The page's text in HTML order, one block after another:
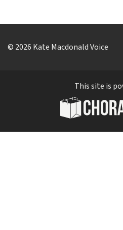
© 2026 Kate Macdonald Voice
This site is